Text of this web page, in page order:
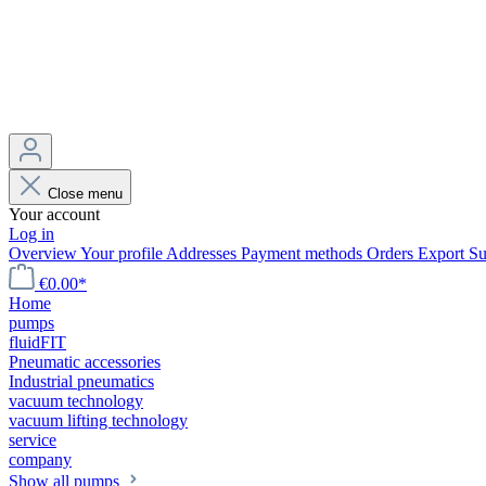
Close menu
Your account
Log in
OverviewYour profile Addresses Payment methods Orders Export
€0.00*
Home
pumps
fluidFIT
Pneumatic accessories
Industrial pneumatics
vacuum technology
vacuum lifting technology
service
company
Show all pumps